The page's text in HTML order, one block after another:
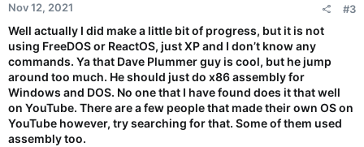
Nov 12, 2021 #3
Well actually I did make a little bit of progress, but it is not
using FreeDOS or ReactOS, just XP and I don’t know any
commands. Ya that Dave Plummer guy is cool, but he jump
around too much. He should just do x86 assembly for
Windows and DOS. No one that I have found does it that well
on YouTube. There are a few people that made their own OS on
YouTube however, try searching for that. Some of them used
assembly too.